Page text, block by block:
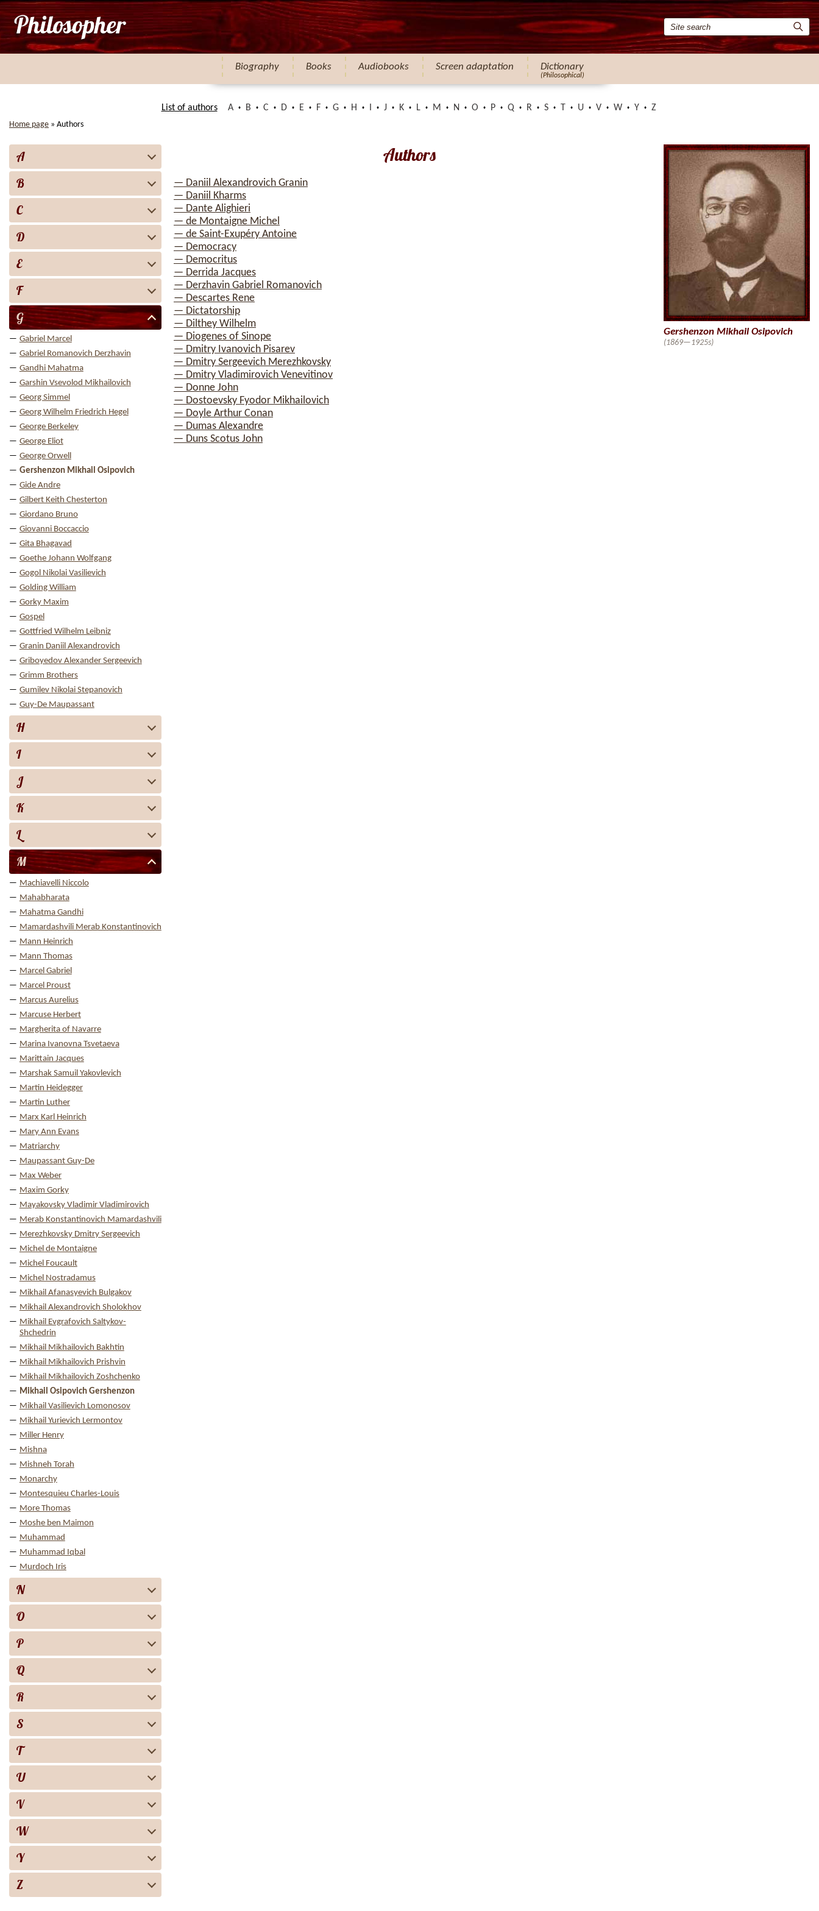
Biography Books Audiobooks Screen adaptation Dictionary
(Philosophical)
List of authors A B C D E F G H J K L M N O P Q R S U V W Y Z
Home page » Authors
A
B
C
D
E
F
G
Gabriel Marcel
Gabriel Romanovich Derzhavin
Gandhi Mahatma
Garshin Vsevolod Mikhailovich
Georg Simmel
Georg Wilhelm Friedrich Hegel
George Berkeley
George Eliot
George Orwell
Gershenzon Mikhail Osipovich
Gide Andre
Gilbert Keith Chesterton
Giordano Bruno
Giovanni Boccaccio
Gita Bhagavad
Goethe Johann Wolfgang
Gogol Nikolai Vasilievich
Golding William
Gorky Maxim
Gospel
Gottfried Wilhelm Leibniz
Granin Daniil Alexandrovich
Griboyedov Alexander Sergeevich
Grimm Brothers
Gumilev Nikolai Stepanovich
Guy-De Maupassant
H
I
J
K
L
M
Machiavelli Niccolo
Mahabharata
Mahatma Gandhi
Mamardashvili Merab Konstantinovich
Mann Heinrich
Mann Thomas
Marcel Gabriel
Marcel Proust
Marcus Aurelius
Marcuse Herbert
Margherita of Navarre
Marina Ivanovna Tsvetaeva
Marittain Jacques
Marshak Samuil Yakovlevich
Martin Heidegger
Martin Luther
Marx Karl Heinrich
Mary Ann Evans
Matriarchy
Maupassant Guy-De
Max Weber
Maxim Gorky
Mayakovsky Vladimir Vladimirovich
Merab Konstantinovich Mamardashvili
Merezhkovsky Dmitry Sergeevich
Michel de Montaigne
Michel Foucault
Michel Nostradamus
Mikhail Afanasyevich Bulgakov
Mikhail Alexandrovich Sholokhov
Mikhail Evgrafovich Saltykov-
Shchedrin
Mikhail Mikhailovich Bakhtin
Mikhail Mikhailovich Prishvin
Mikhail Mikhailovich Zoshchenko
Mikhail Osipovich Gershenzon
Mikhail Vasilievich Lomonosov
Mikhail Yurievich Lermontov
Miller Henry
Mishna
Mishneh Torah
Monarchy
Montesquieu Charles-Louis
More Thomas
Moshe ben Maimon
Muhammad
Muhammad Iqbal
Murdoch Iris
N
O
P
Q
R
S
T
U
V
W
Y
Z
Authors
— Daniil Alexandrovich Granin
— Daniil Kharms
— Dante Alighieri
— de Montaigne Michel
— de Saint-Exupéry Antoine
— Democracy
— Democritus
— Derrida Jacques
— Derzhavin Gabriel Romanovich
— Descartes Rene
— Dictatorship
— Dilthey Wilhelm
— Diogenes of Sinope
— Dmitry Ivanovich Pisarev
— Dmitry Sergeevich Merezhkovsky
— Dmitry Vladimirovich Venevitinov
— Donne John
— Dostoevsky Fyodor Mikhailovich
— Doyle Arthur Conan
— Dumas Alexandre
— Duns Scotus John
Gershenzon Mikhail Osipovich
(1869—1925s)